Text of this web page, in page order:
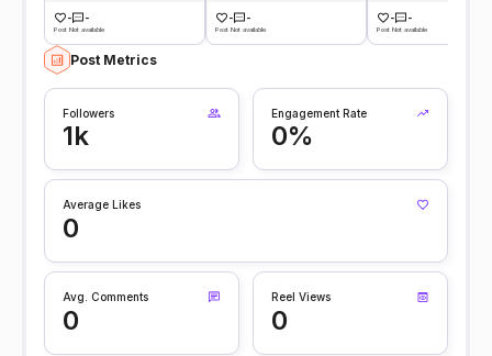
- -
Post Not available
- -
Post Not available
- -
Post Not available
Post Metrics
Followers
1k
Engagement Rate
0%
Average Likes
0
Avg. Comments
0
Reel Views
0